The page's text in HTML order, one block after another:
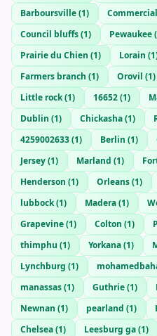
Barboursville(1)
Council bluffs(1) Pewaukee(
Prairie du Chien (1) Lorain (1
Farmers branch (1) Orovil (1)
Little rock(1) 16652(1)
Dublin (1) Chickasha(1)
4259002633(1) Berlin (1)
Jersey(1) Marland (1)
Henderson (1) Orleans(1)
lubbock(1) Madera(1)
Grapevine(1) Colton (1)
thimphu (1) Yorkana(1)
Lynchburg (1)
manassas(1) Guthrie(1)
Newnan (1) pearland (1)
Chelsea(1) Leesburg ga(1)